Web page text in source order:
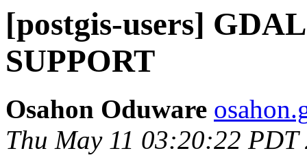
[postgis-users]
SUPPORT
Osahon Oduware
Thu May 11 03:20:22 PDT